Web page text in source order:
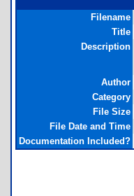
Filename
Title
Description
Author
Category
File Size
File Date and Time
Documentation Included?